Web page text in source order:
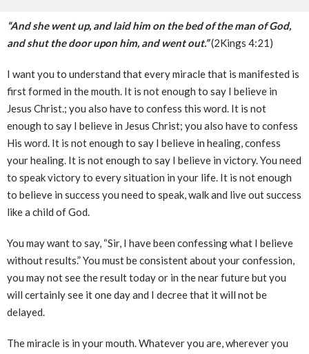
“And she went up, and laid him on the bed of the man of God,
and shut the door upon him, and went out.”(2Kings 4:21)
I want you to understand that every miracle that is manifested is
first formed in the mouth. It is not enough to say I believe in
Jesus Christ.; you also have to confess this word. It is not
enough to say I believe in Jesus Christ; you also have to confess
His word. It is not enough to say I believe in healing, confess
your healing. It is not enough to say I believe in victory. You need
to speak victory to every situation in your life. It is not enough
to believe in success you need to speak, walk and live out success
like a child of God.
You may want to say, “Sir, I have been confessing what I believe
without results.” You must be consistent about your confession,
you may not see the result today or in the near future but you
will certainly see it one day and I decree that it will not be
delayed.
The miracle is in your mouth. Whatever you are, wherever you